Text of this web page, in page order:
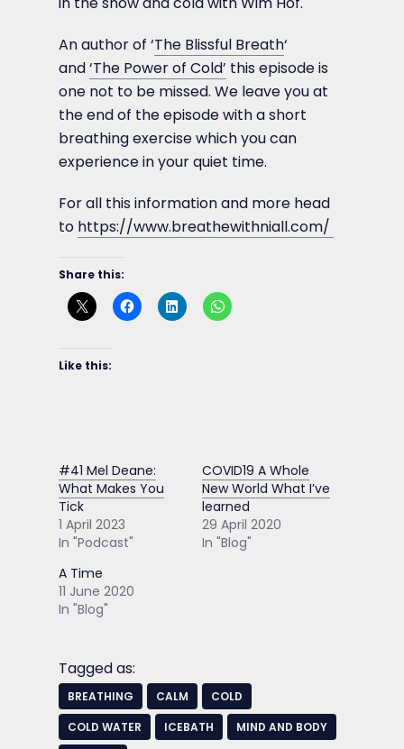
An author of ‘The Blissful Breath‘
and‘The Power of Cold’ this episode is
one not to be missed. We leave you at
the end of the episode with a short
breathing exercise which you can
experience in your quiet time.
For all this information and more head
to https://www.breathewithniall.com/
Share this:
Like this:
#41 Mel Deane:
What Makes You
Tick
1 April 2023
In "Podcast"
COVID19 A Whole
New World What I’ve
learned
29 April 2020
In "Blog"
A Time
11 June 2020
In "Blog"
Tagged as:
BREATHING CALM
COLD
COLD WATER
ICEBATH
MIND AND BODY